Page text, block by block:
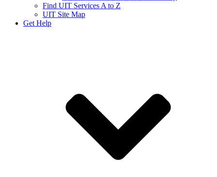
Find UIT Services A to Z
UIT Site Map
Get Help